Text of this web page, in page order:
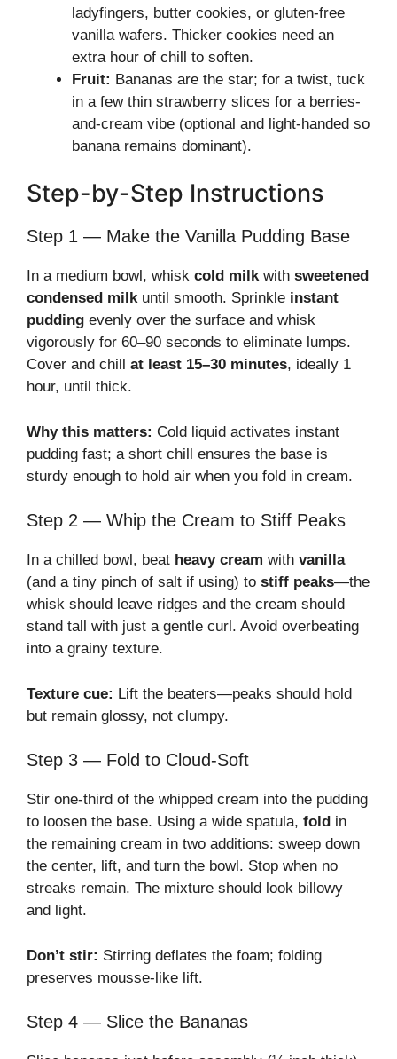
ladyfingers, butter cookies, or gluten-free
vanilla wafers. Thicker cookies need an
extra hour of chill to soften.
Fruit: Bananas are the star; for a twist, tuck
in a few thin strawberry slices for a berries-
and-cream vibe (optional and light-handed so
banana remains dominant).
Step-by-Step Instructions
Step 1 — Make the Vanilla Pudding Base
In a medium bowl, whisk cold milkwith sweetened
condensed milkuntil smooth. Sprinkle instant
pudding evenly over the surface and whisk
vigorously for 60–90 seconds to eliminate lumps.
Cover and chill at least 15–30 minutes, ideally 1
hour, until thick.
Why this matters: Cold liquid activates instant
pudding fast; a short chill ensures the base is
sturdy enough to hold air when you fold in cream.
Step 2 — Whip the Cream to Stiff Peaks
In a chilled bowl, beat heavy cream with vanilla
(and a tiny pinch of salt if using) to stiff peaks—the
whisk should leave ridges and the cream should
stand tall with just a gentle curl. Avoid overbeating
into a grainy texture.
Texture cue: Lift the beaters—peaks should hold
but remain glossy, not clumpy.
Step 3 — Fold to Cloud-Soft
Stir one-third of the whipped cream into the pudding
to loosen the base. Using a wide spatula, fold in
the remaining cream in two additions: sweep down
the center, lift, and turn the bowl. Stop when no
streaks remain. The mixture should look billowy
and light.
Don’t stir: Stirring deflates the foam; folding
preserves mousse-like lift.
Step 4 — Slice the Bananas